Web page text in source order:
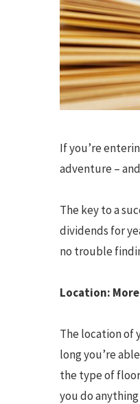
If you’re
adventure –
The key to a
dividends for
no trouble
Location:
The location of
long you’re
the type of
you do